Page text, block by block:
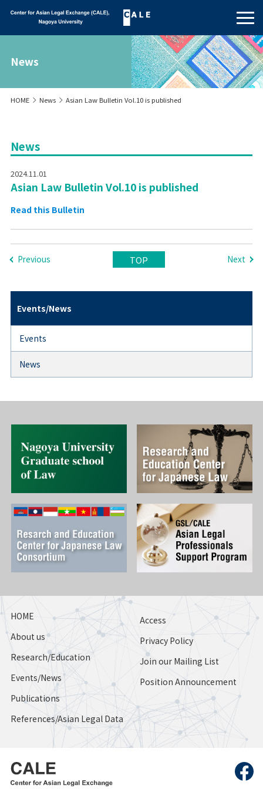
News
HOME News Asian Law Bulletin Vol.10 is published
News
2024.11.01
Asian Law Bulletin Vol.10 is published
Read this Bulletin
Previous TOP Next
Events/News
Events
News
HOME
About us
Research/Education
Events/News
Publications
References/Asian Legal Data
Access
Privacy Policy
Join our Mailing List
Position Announcement